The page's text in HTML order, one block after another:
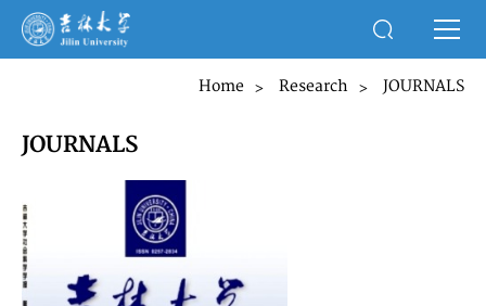
Home > Research > JOURNALS
JOURNALS